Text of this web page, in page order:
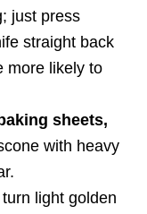
just press
straight back
more likely to
sheets,
with heavy
light golden